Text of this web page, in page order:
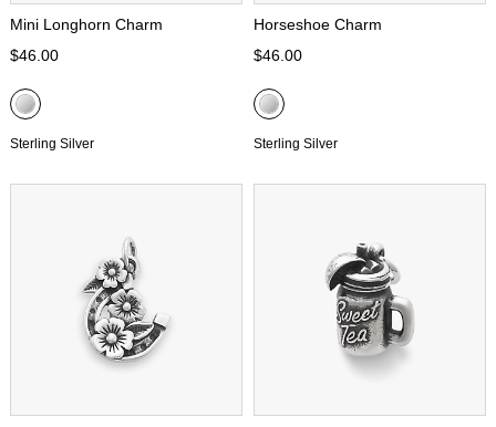
Mini Longhorn Charm
$46.00
Sterling Silver
Horseshoe Charm
$46.00
Sterling Silver